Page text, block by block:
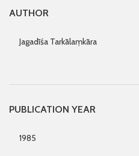
AUTHOR
Jagadīśa Tarkālaṃkāra
PUBLICATION YEAR
1985